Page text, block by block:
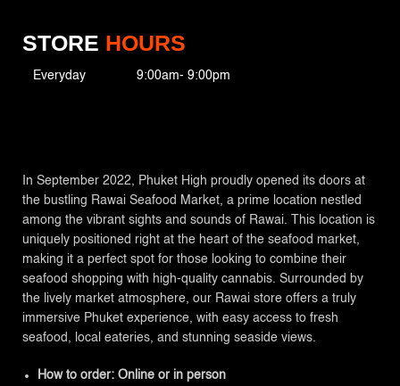
STORE HOURS
Everyday 9:00am- 9:00pm
In September 2022, Phuket High proudly opened its doors at
the bustling Rawai Seafood Market, a prime location nestled
among the vibrant sights and sounds of Rawai. This location is
uniquely positioned right at the heart of the seafood market,
making it a perfect spot for those looking to combine their
seafood shopping with high-quality cannabis. Surrounded by
the lively market atmosphere, our Rawai store offers a truly
immersive Phuket experience, with easy access to fresh
seafood, local eateries, and stunning seaside views.
How to order: Online or in person